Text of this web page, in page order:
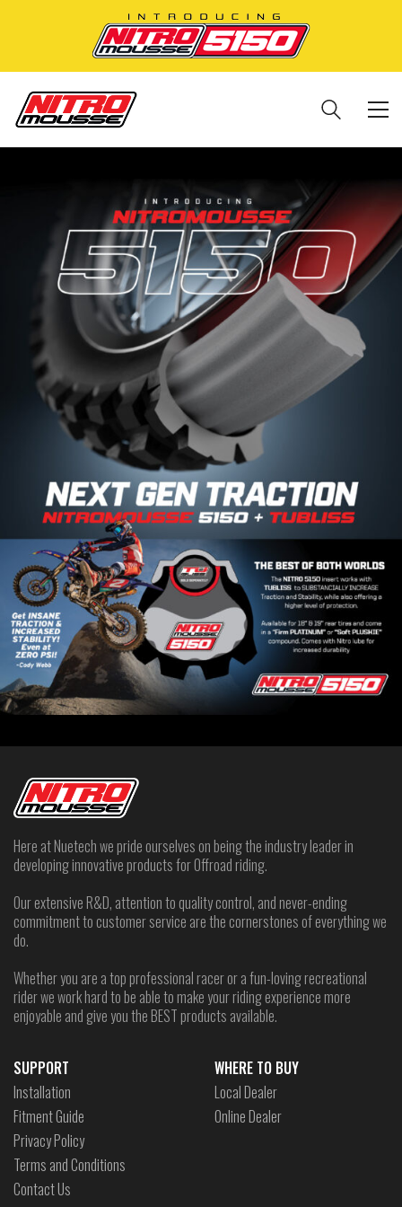
Here at Nuetech we pride ourselves on being the industry leader in
developing innovative products for Offroad riding.
Our extensive R&D, attention to quality control, and never-ending
commitment to customer service are the cornerstones of everything we
do.
Whether you are a top professional racer or a fun-loving recreational
rider we work hard to be able to make your riding experience more
enjoyable and give you the BEST products available.
SUPPORT
Installation
Fitment Guide
Privacy Policy
Terms and Conditions
Contact Us
WHERE TO BUY
Local Dealer
Online Dealer